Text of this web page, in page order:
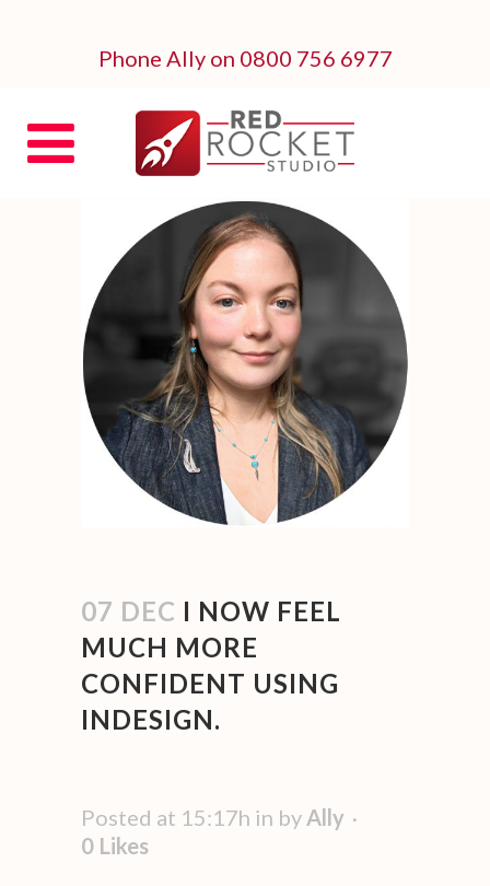
Phone Ally on 0800 756 6977
07 DEC I NOW FEEL
MUCH MORE
CONFIDENT USING
INDESIGN.
Posted at 15:17h in byAlly
0 Likes